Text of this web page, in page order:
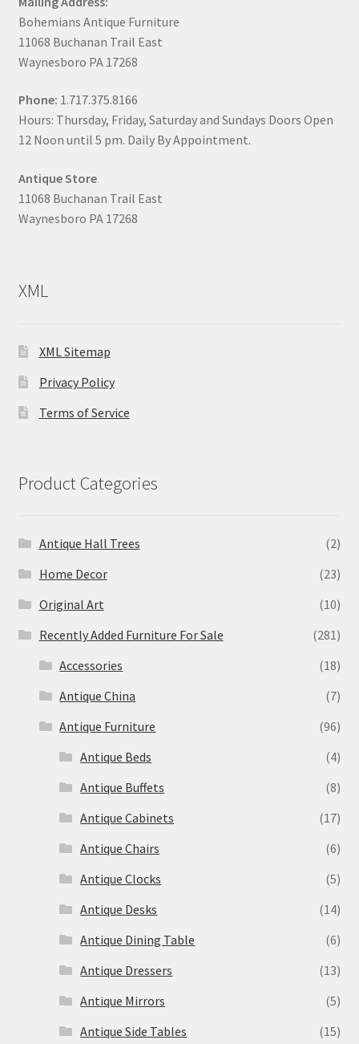
Bohemians Antique Furniture
11068 Buchanan Trail East
Waynesboro PA 17268
Phone: 1.717.375.8166
Hours: Thursday, Friday, Saturday and Sundays Doors Open
12 Noon until 5 pm. Daily By Appointment.
Antique Store
11068 Buchanan Trail East
Waynesboro PA 17268
XML
XML Sitemap
Privacy Policy
Terms of Service
Product Categories
Antique Hall Trees
(2)
Home Decor
(23)
Original Art
(10)
Recently Added Furniture For Sale
(281)
Accessories
(18)
Antique China
(7)
Antique Furniture
(96)
Antique Beds
(4)
Antique Buffets
(8)
Antique Cabinets
(17)
Antique Chairs
(6)
Antique Clocks
(5)
Antique Desks
(14)
Antique Dining Table
(6)
Antique Dressers
(13)
Antique Mirrors
(5)
Antique Side Tables
(15)